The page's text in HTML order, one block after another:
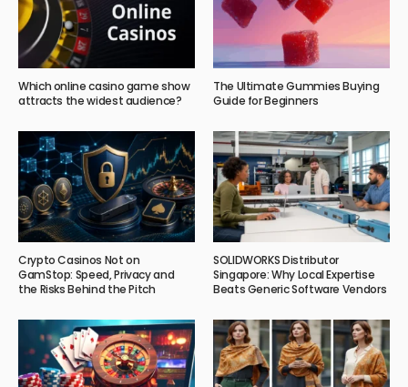
Which online casino game show
attracts the widest audience?
The Ultimate Gummies Buying
Guide for Beginners
Crypto Casinos Not on
GamStop: Speed, Privacy and
the Risks Behind the Pitch
SOLIDWORKS Distributor
Singapore: Why Local Expertise
Beats Generic Software Vendors